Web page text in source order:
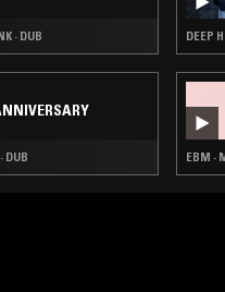
· DUB
DUB
DEEP
EBM ·